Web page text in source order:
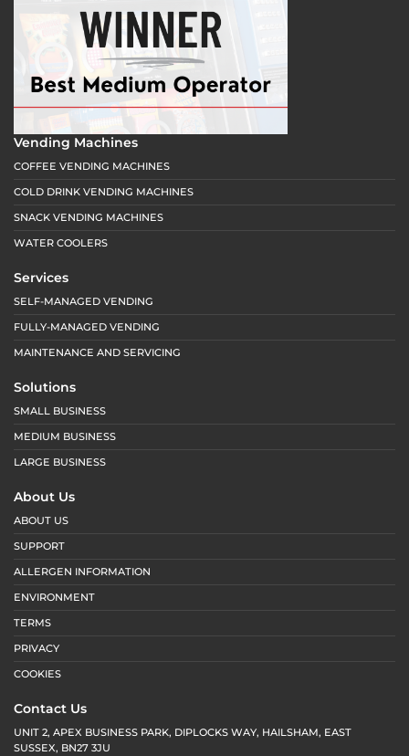
Contact Us
UNIT 2, APEX BUSINESS PARK, DIPLOCKS WAY, HAILSHAM, EAST
SUSSEX, BN27 3JU
Vending Machines
COFFEE VENDING MACHINES
COLD DRINK VENDING MACHINES
SNACK VENDING MACHINES
WATER COOLERS
Services
SELF-MANAGED VENDING
FULLY-MANAGED VENDING
MAINTENANCE AND SERVICING
Solutions
SMALL BUSINESS
MEDIUM BUSINESS
LARGE BUSINESS
About Us
ABOUT US
SUPPORT
ALLERGEN INFORMATION
ENVIRONMENT
TERMS
PRIVACY
COOKIES